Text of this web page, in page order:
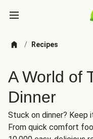
/ Recipes
A World of
Dinner
Stuck on dinner? Keep
From quick comfort